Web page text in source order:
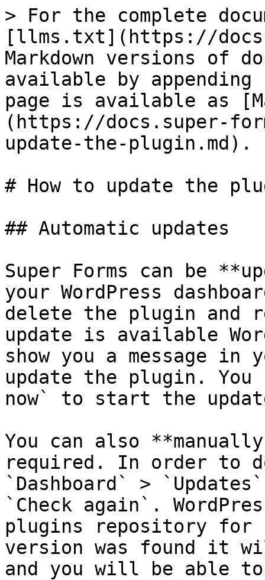
> For the complete
[llms.txt](https://
Markdown versions of
available by
page is available as
(https://docs.super-
update-the-plugin.md).
# How to update the
## Automatic updates
Super Forms can be
your WordPress
delete the plugin and
update is available
show you a message in
update the plugin.
now` to start the
You can also
required. In order to
`Dashboard` >
`Check again`.
plugins repository for
version was found it
and you will be able